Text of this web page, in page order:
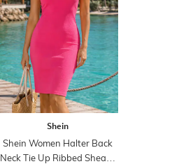
Shein
Shein Women Halter Back
Neck Tie Up Ribbed Sheath